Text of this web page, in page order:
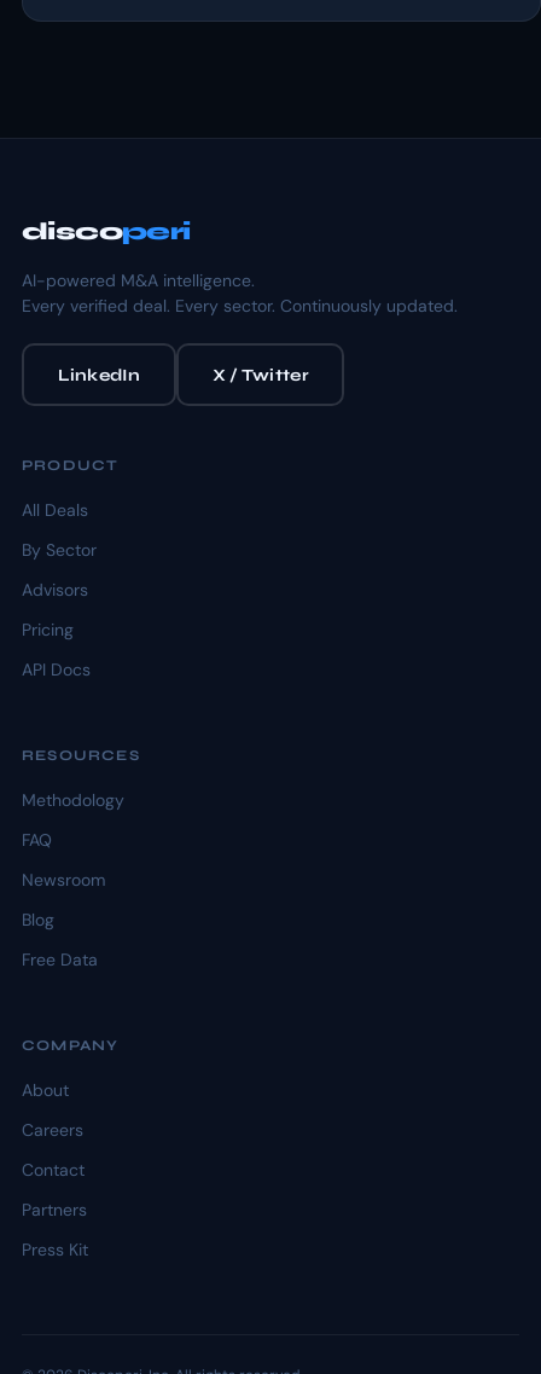
discoperi
AI-powered M&A intelligence.
Every verified deal. Every sector. Continuously updated.
LinkedIn X / Twitter
PRODUCT
All Deals
By Sector
Advisors
Pricing
API Docs
RESOURCES
Methodology
FAQ
Newsroom
Blog
Free Data
COMPANY
About
Careers
Contact
Partners
Press Kit